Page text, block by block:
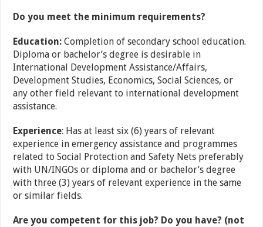
Do you meet the minimum requirements?
Education: Completion of secondary school education.
Diploma or bachelor’s degree is desirable in
International Development Assistance/Affairs,
Development Studies, Economics, Social Sciences, or
any other field relevant to international development
assistance.
Experience: Has at least six (6) years of relevant
experience in emergency assistance and programmes
related to Social Protection and Safety Nets preferably
with UN/INGOs or diploma and or bachelor’s degree
with three (3) years of relevant experience in the same
or similar fields.
Are you competent for this job? Do you have? (not